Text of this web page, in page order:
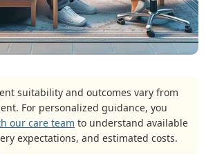
suitability and outcomes vary from
For personalized guidance, you
our care team to understand available
expectations, and estimated costs.